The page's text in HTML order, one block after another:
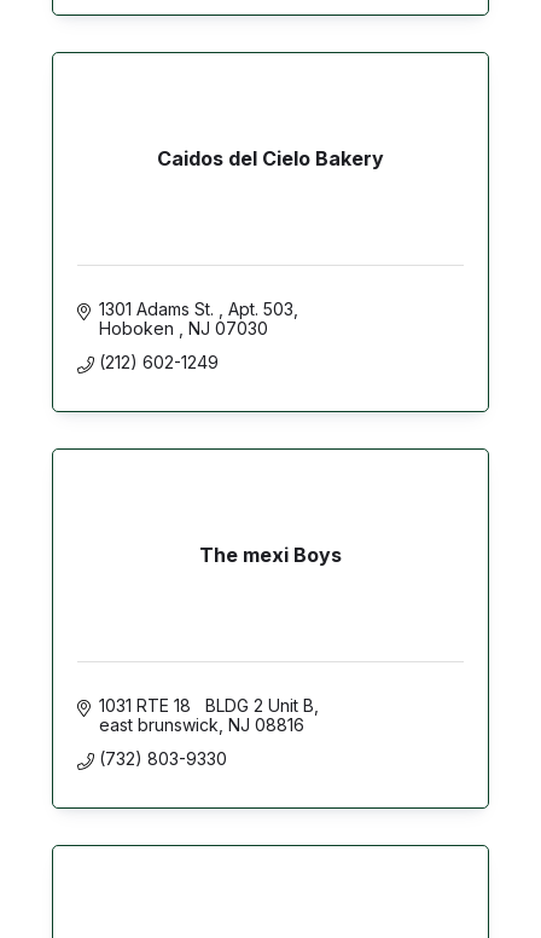
Caidos del Cielo Bakery
1301 Adams St.
Apt. 503
Hoboken
NJ 07030
(212) 602-1249
The mexi Boys
1031 RTE 18   BLDG 2 Unit B
east brunswick NJ 08816
(732) 803-9330